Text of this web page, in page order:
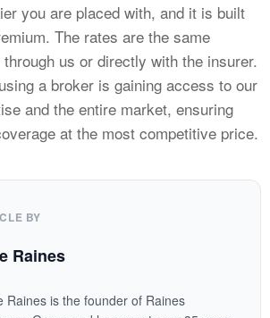
you are placed with, and it is built
The rates are the same
us or directly with the insurer.
a broker is gaining access to our
and the entire market, ensuring
at the most competitive price.
BY
Raines
Raines is the founder of Raines